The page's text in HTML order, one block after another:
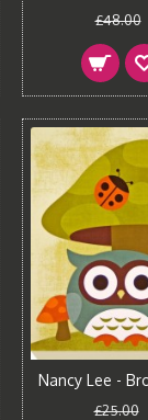
£48.00
£25.00